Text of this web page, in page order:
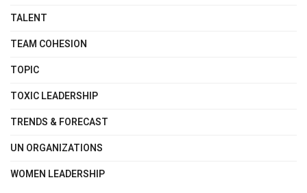
TALENT
TEAM COHESION
TOPIC
TOXIC LEADERSHIP
TRENDS & FORECAST
UN ORGANIZATIONS
WOMEN LEADERSHIP